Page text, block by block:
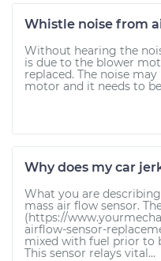
Whistle noise from
Without hearing the
is due to the blower
replaced. The noise
motor and it needs to
Why does my car
What you are
mass air flow sensor.
(https://
airflow-sensor-
mixed with fuel prior to
This sensor relays vital...